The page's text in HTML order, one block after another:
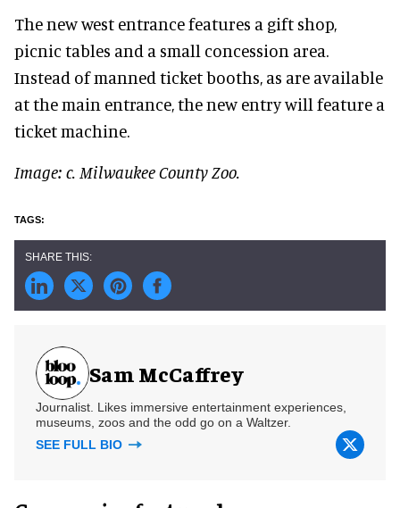
The new west entrance features a gift shop,
picnic tables and a small concession area.
Instead of manned ticket booths, as are available
at the main entrance, the new entry will feature a
ticket machine.
Image: c. Milwaukee County Zoo.
Sam McCaffrey
Journalist. Likes immersive entertainment experiences,
museums, zoos and the odd go on a Waltzer.
SEE FULL BIO